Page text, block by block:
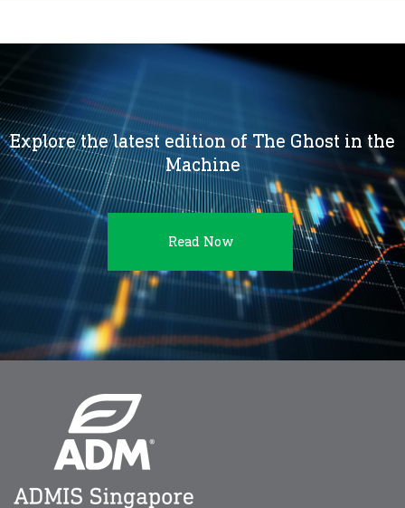
Explore the latest edition of The Ghost in the
Machine
Read Now